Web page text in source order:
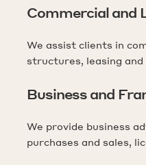
Commercial and
We assist clients in
structures, leasing
Business and
We provide business
purchases and sales,